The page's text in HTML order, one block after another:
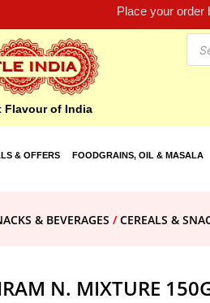
Place your order
Flavour of India
& OFFERS FOODGRAINS, OIL & MASALA
& BEVERAGES /CEREALS &
N. MIXTURE